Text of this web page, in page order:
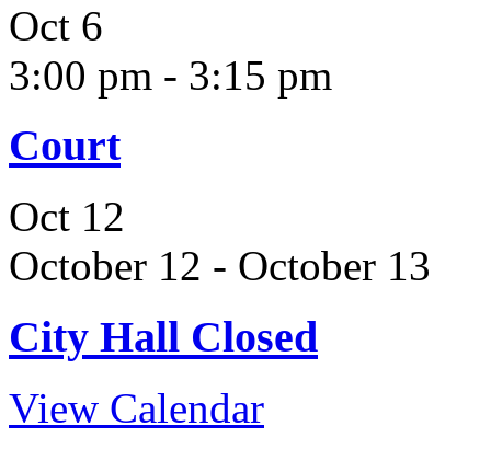
Oct 6
3:00 pm - 3:15 pm
Court
Oct 12
October 12 - October 13
City Hall Closed
View Calendar